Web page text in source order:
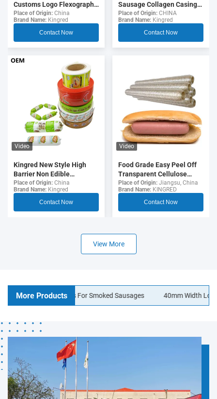
Customs Logo Flexography
Printing 5 Layers Sausage
Casings For Sausages
Place of Origin: China
Brand Name: Kingred
Contact Now
Sausage Collagen Casings
For Fried Sausages
Place of Origin: CHINA
Brand Name: Kingred
Contact Now
Video
Kingred New Style High
Barrier Non Edible
Polyamide Sausage
Casings Food Grade
Place of Origin: China
Brand Name: Kingred
Contact Now
Video
Food Grade Easy Peel Off
Transparent Cellulose
Sausage Casing For
Hotdogs
Place of Origin: Jiangsu, China
Brand Name: KINGRED
Contact Now
View More
More Products
Sausage Casings For Smoked Sausages 40mm Width Logo